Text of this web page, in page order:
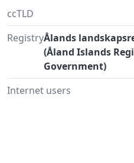
ccTLD
RegistryÅlands
(Åland Islands
Government)
Internet users